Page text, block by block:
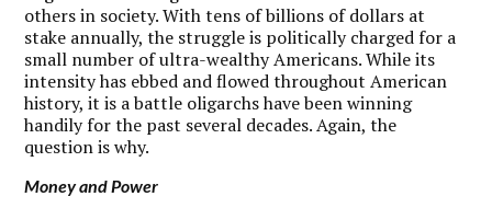
others in society. With tens of billions of dollars at
stake annually, the struggle is politically charged for a
small number of ultra-wealthy Americans. While its
intensity has ebbed and flowed throughout American
history, it is a battle oligarchs have been winning
handily for the past several decades. Again, the
question is why.
Money and Power